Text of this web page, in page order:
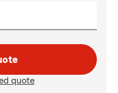
quote